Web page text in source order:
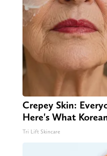
Crepey Skin:
Here's What
Tri Lift Skincare